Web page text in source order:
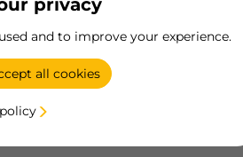
privacy
and to improve your experience.
all cookies